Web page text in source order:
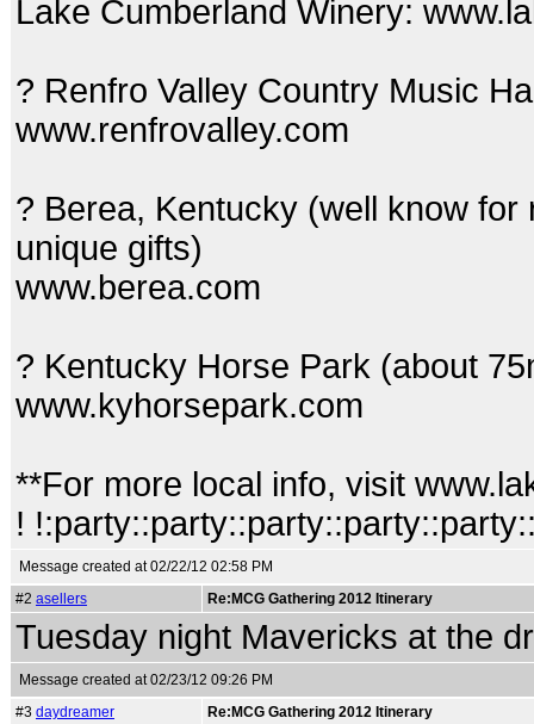
Lake Cumberland Winery:
? Renfro Valley Country Music
www.renfrovalley.com
? Berea, Kentucky (well know
unique gifts)
www.berea.com
? Kentucky Horse Park (about
www.kyhorsepark.com
**For more local info, visit
!
Message created at 02/22/12 02:58 PM
#2 asellers Re:MCG Gathering 2012 Itinerary
Tuesday night Mavericks at the
Message created at 02/23/12 09:26 PM
#3 daydreamer Re:MCG Gathering 2012 Itinerary